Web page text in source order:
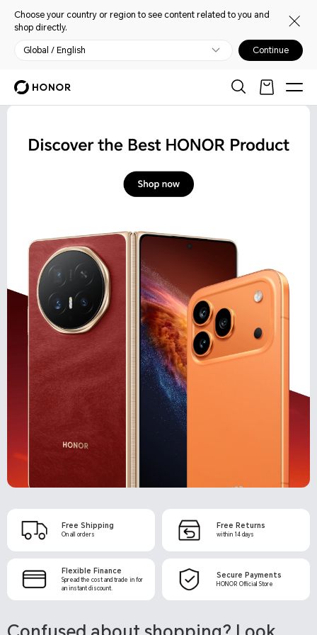
Choose your country or region to see content related to you and
shop directly.
Global / English Continue
Free Shipping Free Returns
Flexible Finance
Secure Payments